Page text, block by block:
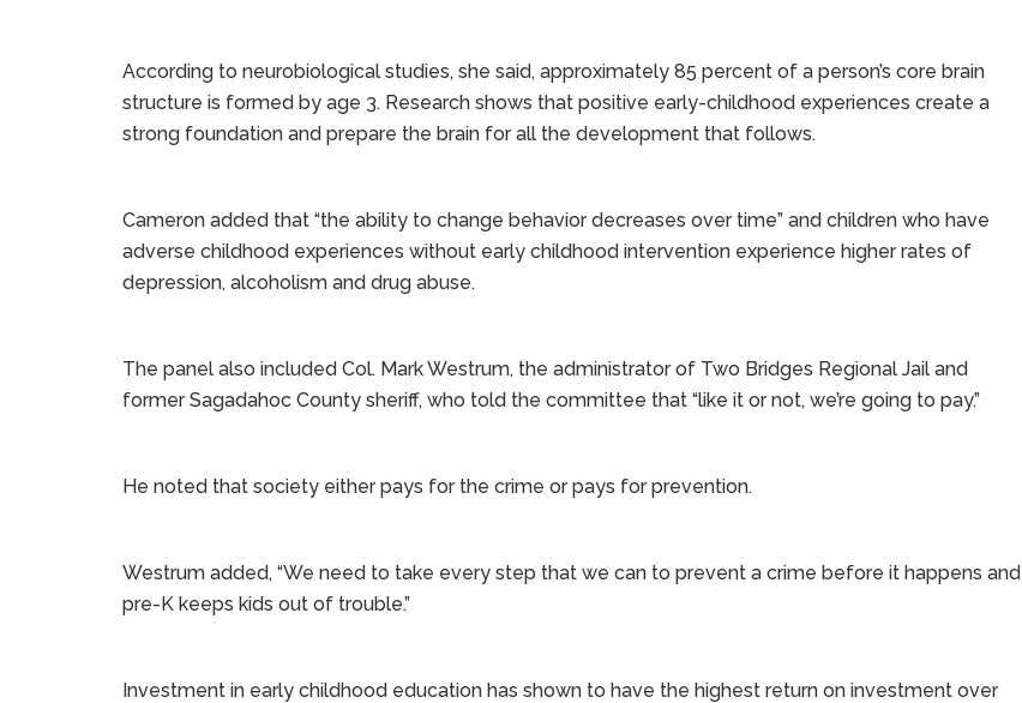
According to neurobiological studies, she said, approximately 85 percent of a person’s core brain
structure is formed by age 3. Research shows that positive early-childhood experiences create a
strong foundation and prepare the brain for all the development that follows.
Cameron added that “the ability to change behavior decreases over time” and children who have
adverse childhood experiences without early childhood intervention experience higher rates of
depression, alcoholism and drug abuse.
The panel also included Col. Mark Westrum, the administrator of Two Bridges Regional Jail and
former Sagadahoc County sheriff, who told the committee that “like it or not, we’re going to pay.”
He noted that society either pays for the crime or pays for prevention.
Westrum added, “We need to take every step that we can to prevent a crime before it happens and
pre-K keeps kids out of trouble.”
Investment in early childhood education has shown to have the highest return on investment over